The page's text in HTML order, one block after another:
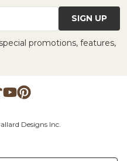
SIGN UP
promotions, features,
Designs Inc.